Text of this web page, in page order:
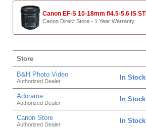
Canon Direct Store - 1 Year Warranty
Store
B&H Photo Video
Authorized Dealer In Stock
Adorama
Authorized Dealer In Stock
Canon Store
Authorized Dealer In Stock